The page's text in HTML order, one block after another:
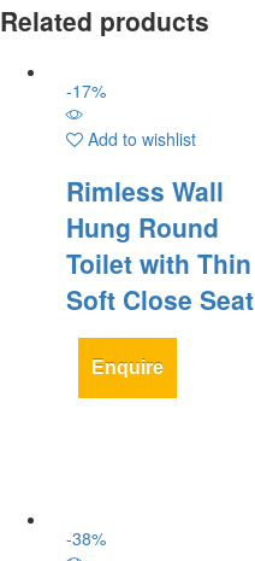
Related products
-17%
Add to wishlist
Rimless Wall
Hung Round
Toilet with Thin
Soft Close Seat
Enquire
-38%